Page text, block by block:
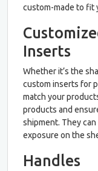
custom-made to fit
Inserts
Whether it’s the
custom inserts for
match your
products and
shipment. They
exposure on the
Handles